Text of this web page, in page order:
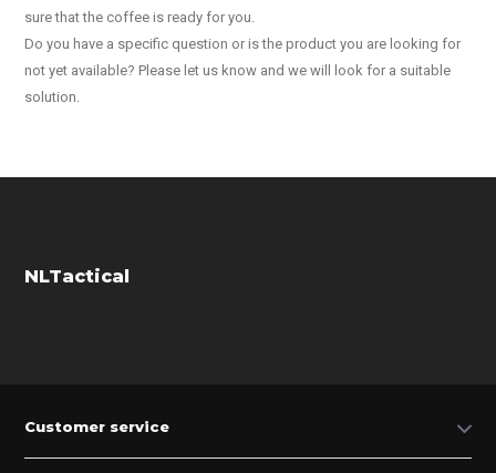
sure that the coffee is ready for you.
Do you have a specific question or is the product you are looking for
not yet available? Please let us know and we will look for a suitable
solution.
NLTactical
Customer service